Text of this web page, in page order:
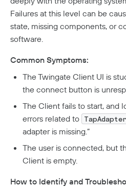
Device Security Controls
Application Gating
Homelab & Personal Use
Internet Security Use Case
Compliance
How Twingate Works
How DNS Works With
Twingate Vs. VPNs
Twingate Vs. Mesh VPNs
Peer-To-Peer
How To Troubleshoot Peer-
Encryption In Twingate
Team
Users
How To Offboard Users
Identity Providers
Entra ID Configuration
Google Workspace
JumpCloud Configuration
Keycloak Configuration
Okta Configuration
OneLogin Configuration
SCIM Provisioning API
Devices
Endpoint Requirements
Using Twingate
Windows Client Migration
MacOS Standalone Client
Windows Managed
Device Administration
1Password XAM
CrowdStrike Configuration
Intune Configuration
Jamf Configuration
SentinelOne Configuration
Audit Logs
Admin Console Export
Audit Logs Schema
Network Traffic
Detailed Network Event
Network Events Admin
Network Summary Export
User Activity
Device Report
Syncing Data To AWS S3
Admin Console Security
Subscription
Upgrade To Twingate Home
Managed Service
MSP Billing
Cancel Your Subscription
Notifications
Troubleshooting
Device Failures
DNS Failures
Connector Failures
Firewall Failures
Split Tunnel Failures
Failures at this level can be
state, missing components, or
software.
Common Symptoms:
The Twingate Client UI is
the connect button is
The Client fails to start, and
errors related to
adapter is missing.”
The user is connected, but
Client is empty.
How to Identify and